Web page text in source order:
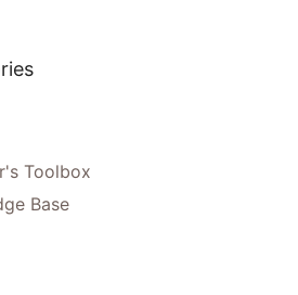
Toolbox
Base